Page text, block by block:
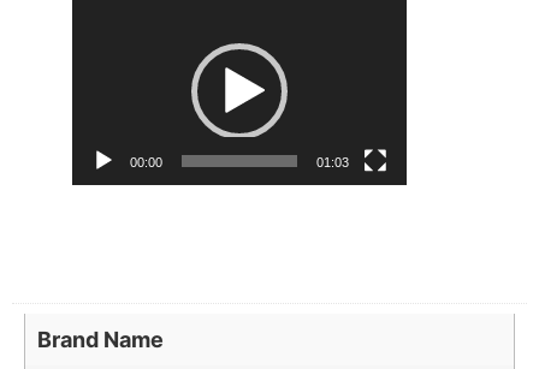
00:00 01:03
Brand Name